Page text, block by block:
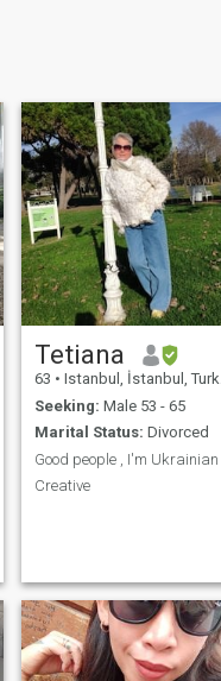
Tetiana
63 • Istanbul, İstanbul, Turkey
Seeking: Male 53 - 65
Marital Status: Divorced
Good people , I'm Ukrainian
Creative